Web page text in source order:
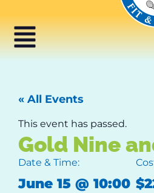
« All Events
This event has passed.
Gold Nine
Date & Time:
June 15 @ 10:00